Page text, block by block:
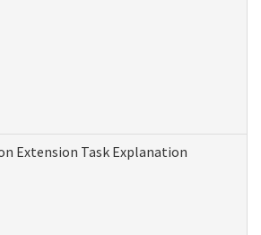
Extension Task Explanation